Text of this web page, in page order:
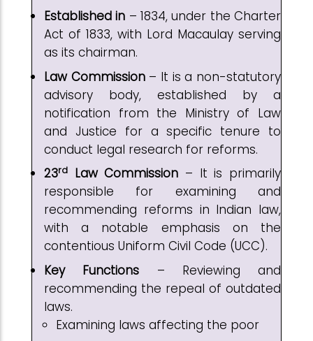
Established in – 1834, under the Charter
Act of 1833, with Lord Macaulay serving
as its chairman.
Law Commission– It is a non-statutory
advisory body, established by a
notification from the Ministry of Law
and Justice for a specific tenure to
conduct legal research for reforms.
23rd Law Commission – It is primarily
responsible for examining and
recommending reforms in Indian law,
with a notable emphasis on the
contentious Uniform Civil Code (UCC).
Key Functions – Reviewing and
recommending the repeal of outdated
laws.
Examining laws affecting the poor